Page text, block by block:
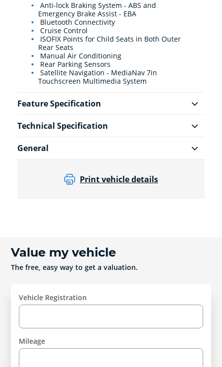
Anti-lock Braking System - ABS and
Emergency Brake Assist - EBA
Bluetooth Connectivity
Cruise Control
ISOFIX Points for Child Seats in Both Outer
Rear Seats
Manual Air Conditioning
Rear Parking Sensors
Satellite Navigation - MediaNav 7in
Touchscreen Multimedia System
Feature Specification
Technical Specification
General
Print vehicle details
Value my vehicle
The free, easy way to get a valuation.
Vehicle Registration
Mileage